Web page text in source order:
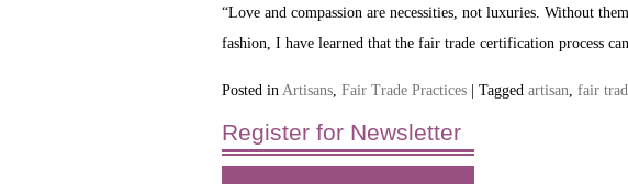
“Love and compassion are necessities, not luxuries. Without
fashion, I have learned that the fair trade certification process
Posted in Artisans, Fair Trade Practices | Tagged artisan, fair
Register for Newsletter